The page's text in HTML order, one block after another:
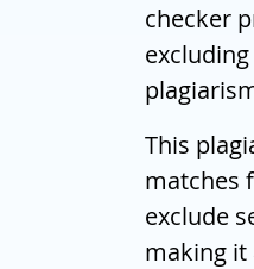
checker
This
matches
exclude
making it